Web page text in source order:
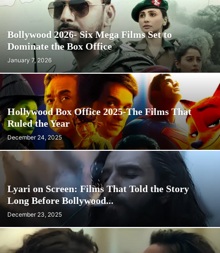
Bollywood 2026- Six Mega Films Set to
Dominate the Box Office
January 7, 2026
Hollywood Box Office 2025-The Films That
Ruled the Year
December 24, 2025
Lyari on Screen: Films That Told the Story
Long Before Bollywood...
December 23, 2025